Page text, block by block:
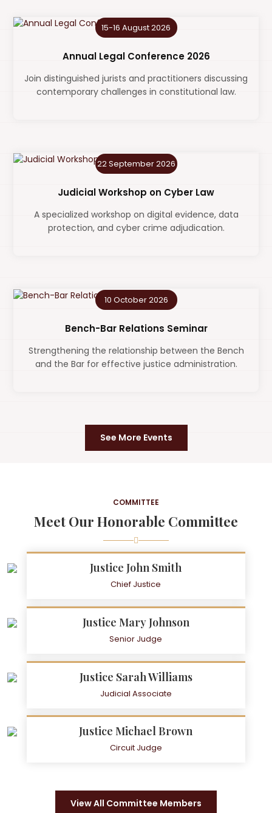
15-16 August 2026
Annual Legal Conference 2026
Join distinguished jurists and practitioners discussing
contemporary challenges in constitutional law.
22 September 2026
Judicial Workshop on Cyber Law
A specialized workshop on digital evidence, data
protection, and cyber crime adjudication.
10 October 2026
Bench-Bar Relations Seminar
Strengthening the relationship between the Bench
and the Bar for effective justice administration.
See More Events
COMMITTEE
Meet Our Honorable Committee
Justice John Smith
Chief Justice
Justice Mary Johnson
Senior Judge
Justice Sarah Williams
Judicial Associate
Justice Michael Brown
Circuit Judge
View All Committee Members